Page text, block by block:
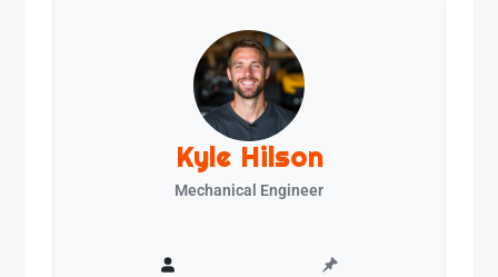
Kyle Hilson
Mechanical Engineer